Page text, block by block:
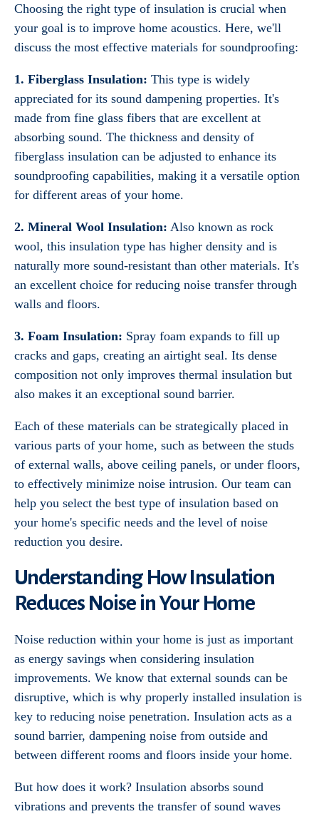
Choosing the right type of insulation is crucial when
your goal is to improve home acoustics. Here, we'll
discuss the most effective materials for soundproofing:
1. Fiberglass Insulation: This type is widely
appreciated for its sound dampening properties. It's
made from fine glass fibers that are excellent at
absorbing sound. The thickness and density of
fiberglass insulation can be adjusted to enhance its
soundproofing capabilities, making it a versatile option
for different areas of your home.
2. Mineral Wool Insulation: Also known as rock
wool, this insulation type has higher density and is
naturally more sound-resistant than other materials. It's
an excellent choice for reducing noise transfer through
walls and floors.
3. Foam Insulation: Spray foam expands to fill up
cracks and gaps, creating an airtight seal. Its dense
composition not only improves thermal insulation but
also makes it an exceptional sound barrier.
Each of these materials can be strategically placed in
various parts of your home, such as between the studs
of external walls, above ceiling panels, or under floors,
to effectively minimize noise intrusion. Our team can
help you select the best type of insulation based on
your home's specific needs and the level of noise
reduction you desire.
Understanding How Insulation
Reduces Noise in Your Home
Noise reduction within your home is just as important
as energy savings when considering insulation
improvements. We know that external sounds can be
disruptive, which is why properly installed insulation is
key to reducing noise penetration. Insulation acts as a
sound barrier, dampening noise from outside and
between different rooms and floors inside your home.
But how does it work? Insulation absorbs sound
vibrations and prevents the transfer of sound waves